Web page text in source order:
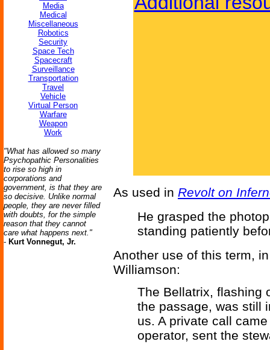
Media
Medical
Miscellaneous
Robotics
Security
Space Tech
Spacecraft
Surveillance
Transportation
Travel
Vehicle
Virtual Person
Warfare
Weapon
Work
"What has allowed so many
Psychopathic Personalities
to rise so high in
corporations and
government, is that they are
so decisive. Unlike normal
people, they are never filled
with doubts, for the simple
reason that they cannot
care what happens next."
- Kurt Vonnegut, Jr.
As used in Revolt on
He grasped the
standing patiently
Another use of this term,
Williamson:
The Bellatrix, flashing
the passage, was still
us. A private call
operator, sent the